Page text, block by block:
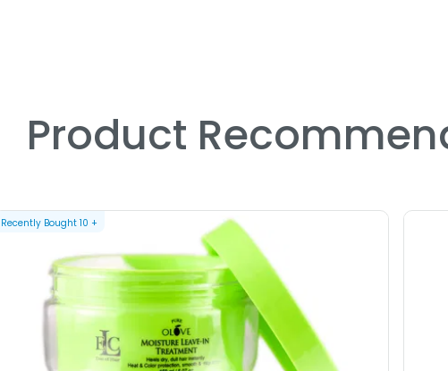
Product
Recently Bought 10 +